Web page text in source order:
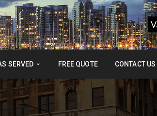
SERVED FREE QUOTE CONTACT US